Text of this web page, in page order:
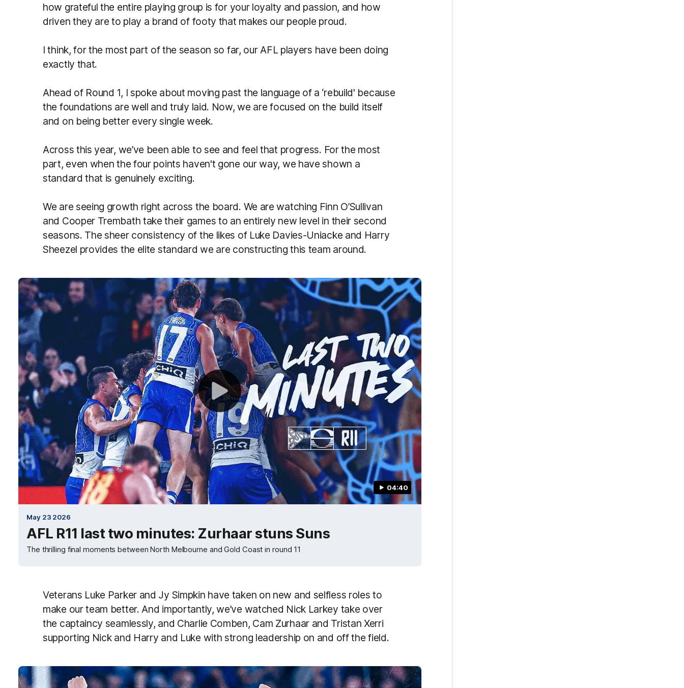
how grateful the entire playing group is for your loyalty and passion, and how
driven they are to play a brand of footy that makes our people proud.
I think, for the most part of the season so far, our AFL players have been doing
exactly that.
Ahead of Round 1, I spoke about moving past the language of a ‘rebuild' because
the foundations are well and truly laid. Now, we are focused on the build itself
and on being better every single week.
Across this year, we’ve been able to see and feel that progress. For the most
part, even when the four points haven't gone our way, we have shown a
standard that is genuinely exciting.
We are seeing growth right across the board. We are watching Finn O’Sullivan
and Cooper Trembath take their games to an entirely new level in their second
seasons. The sheer consistency of the likes of Luke Davies-Uniacke and Harry
Sheezel provides the elite standard we are constructing this team around.
04:40
May 23 2026
AFL R11 last two minutes: Zurhaar stuns Suns
The thrilling final moments between North Melbourne and Gold Coast in round 11
Veterans Luke Parker and Jy Simpkin have taken on new and selfless roles to
make our team better. And importantly, we’ve watched Nick Larkey take over
the captaincy seamlessly, and Charlie Comben, Cam Zurhaar and Tristan Xerri
supporting Nick and Harry and Luke with strong leadership on and off the field.